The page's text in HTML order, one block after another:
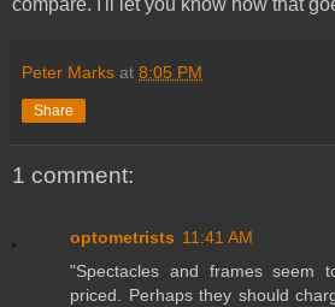
Peter Marks at 8:05 PM
Share
1 comment:
optometrists 11:41 AM
"Spectacles and frames seem
priced. Perhaps they should